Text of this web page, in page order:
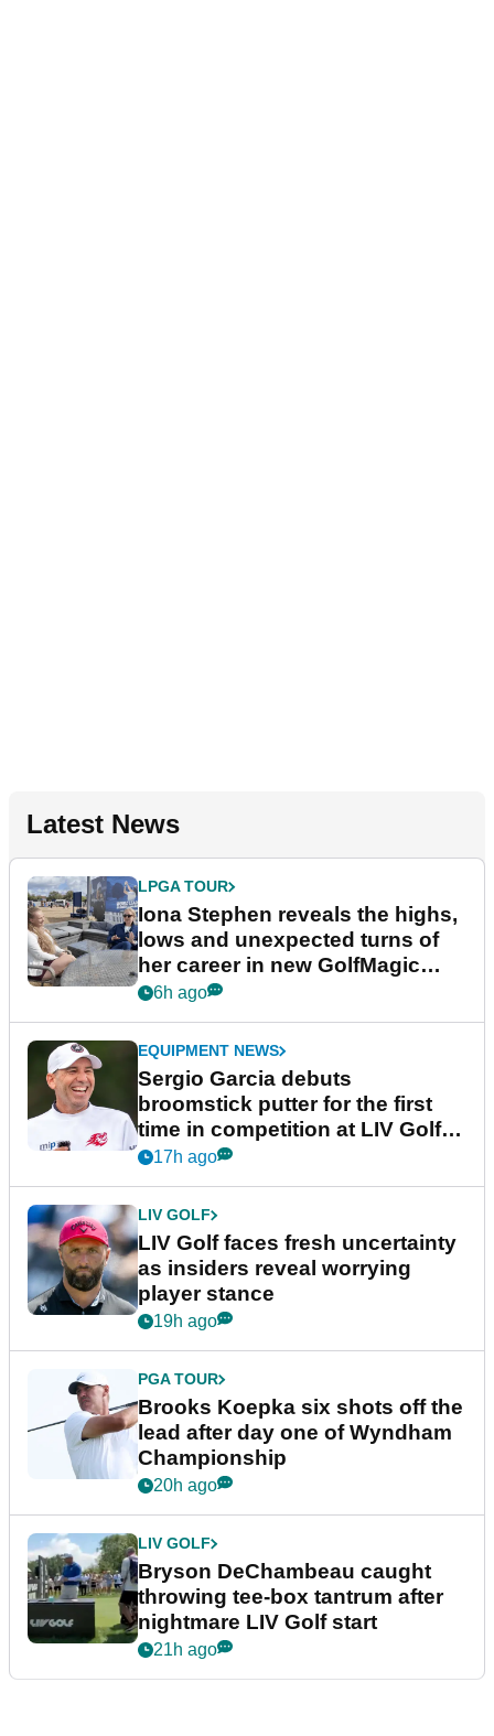
Latest News
LPGA TOUR
Iona Stephen reveals the highs,
lows and unexpected turns of
her career in new GolfMagic
podcast Her Game
6h ago
EQUIPMENT NEWS
Sergio Garcia debuts
broomstick putter for the first
time in competition at LIV Golf
New York
17h ago
LIV GOLF
LIV Golf faces fresh uncertainty
as insiders reveal worrying
player stance
19h ago
PGA TOUR
Brooks Koepka six shots off the
lead after day one of Wyndham
Championship
20h ago
LIV GOLF
Bryson DeChambeau caught
throwing tee-box tantrum after
nightmare LIV Golf start
21h ago